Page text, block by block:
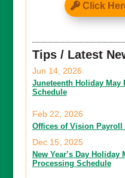
Click
Tips / Latest
Juneteenth Holiday May
Schedule
Jun 14, 2026
Offices of Vision Payroll
Feb 22, 2026
New Year’s Day
Processing Schedule
Dec 15, 2025